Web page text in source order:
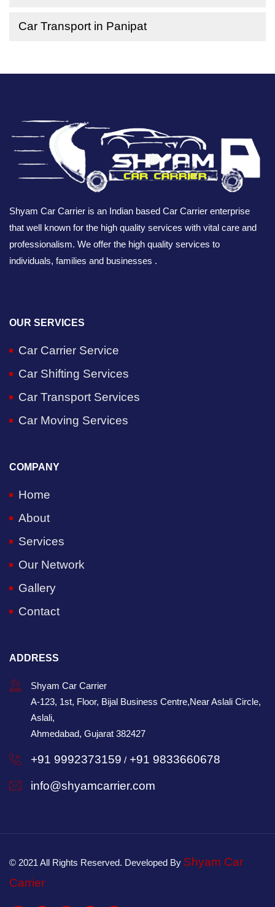
Car Transport in Panipat
Shyam Car Carrier is an Indian based Car Carrier enterprise
that well known for the high quality services with vital care and
professionalism. We offer the high quality services to
individuals, families and businesses .
OUR SERVICES
Car Carrier Service
Car Shifting Services
Car Transport Services
Car Moving Services
COMPANY
Home
About
Services
Our Network
Gallery
Contact
ADDRESS
Shyam Car Carrier
A-123, 1st, Floor, Bijal Business Centre,Near Aslali Circle,
Aslali,
Ahmedabad, Gujarat 382427
+91 9992373159 / +91 9833660678
info@shyamcarrier.com
© 2021 All Rights Reserved. Developed By Shyam Car
Carrier